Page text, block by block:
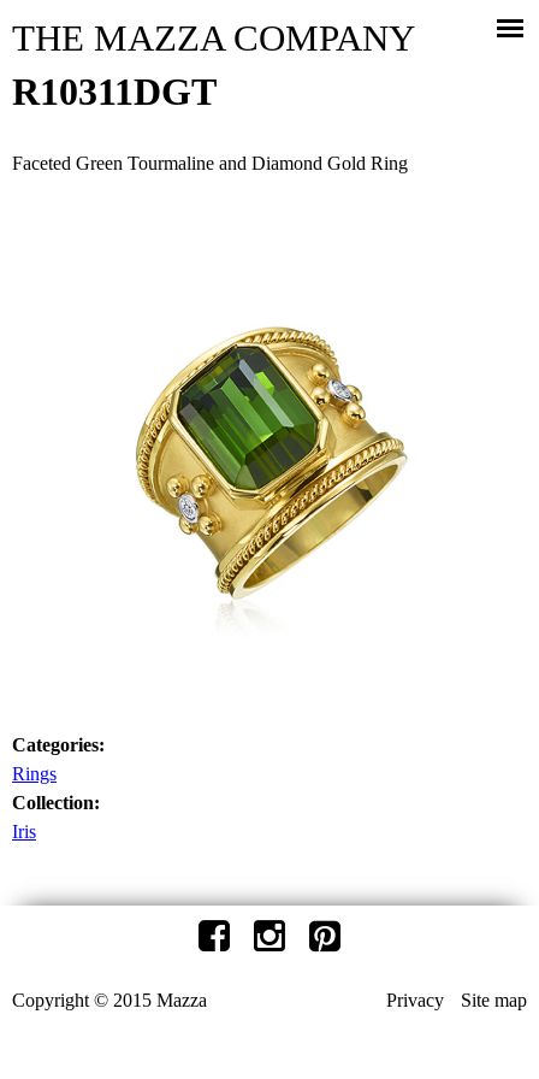
THE MAZZA COMPANY
R10311DGT
Faceted Green Tourmaline and Diamond Gold Ring
Categories:
Rings
Collection:
Iris
Privacy Site map
Copyright © 2015 Mazza